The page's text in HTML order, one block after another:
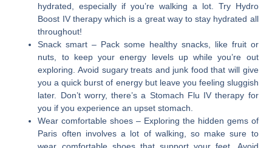
hydrated, especially if you’re walking a lot. Try Hydro
Boost IV therapy which is a great way to stay hydrated all
throughout!
Snack smart – Pack some healthy snacks, like fruit or
nuts, to keep your energy levels up while you’re out
exploring. Avoid sugary treats and junk food that will give
you a quick burst of energy but leave you feeling sluggish
later. Don’t worry, there’s a Stomach Flu IV therapy for
you if you experience an upset stomach.
Wear comfortable shoes – Exploring the hidden gems of
Paris often involves a lot of walking, so make sure to